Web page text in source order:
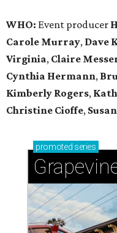
WHO: Event producer
Carole Murray, Dave
Virginia, Claire
Cynthia Hermann,
Kimberly Rogers,
Christine Cioffe,
promoted series